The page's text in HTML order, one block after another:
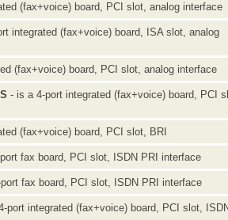
(fax+voice) board, PCI slot, analog interface
integrated (fax+voice) board, ISA slot, analog
(fax+voice) board, PCI slot, analog interface
- is a 4-port integrated (fax+voice) board, PCI
(fax+voice) board, PCI slot, BRI
fax board, PCI slot, ISDN PRI interface
fax board, PCI slot, ISDN PRI interface
port integrated (fax+voice) board, PCI slot,